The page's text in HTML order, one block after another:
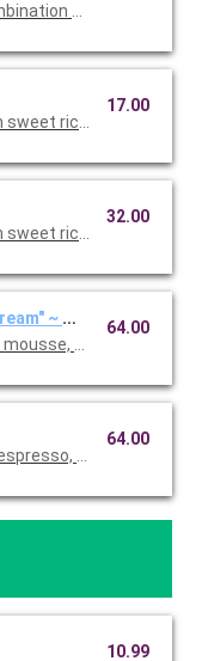
of Oatmeal
ricotta and
17.00
ricotta and
32.00
~ Whole Cake
fresh whipped
64.00
layered with
64.00
10.99